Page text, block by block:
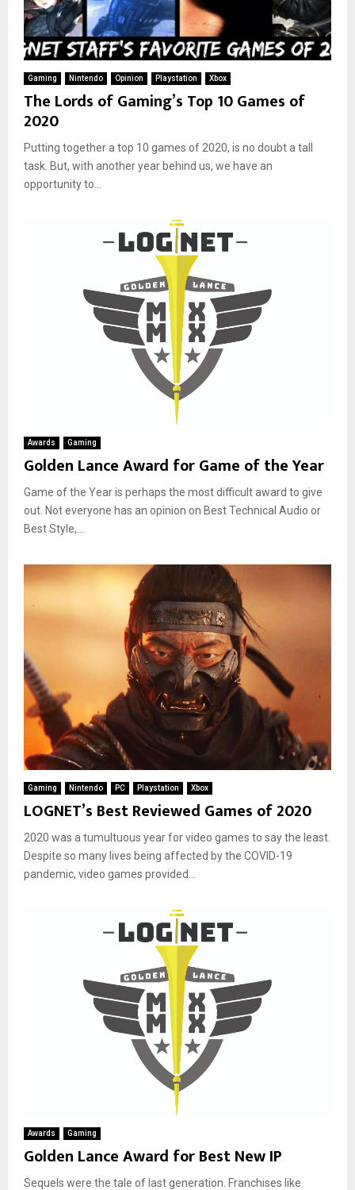
Gaming Nintendo Opinion Playstation Xbox
The Lords of Gaming’s Top 10 Games of
2020
Putting together a top 10 games of 2020, is no doubt a tall
task. But, with another year behind us, we have an
opportunity to...
Awards Gaming
Golden Lance Award for Game of the Year
Game of the Year is perhaps the most difficult award to give
out. Not everyone has an opinion on Best Technical Audio or
Best Style,...
Gaming Nintendo PC Playstation Xbox
LOGNET’s Best Reviewed Games of 2020
2020 was a tumultuous year for video games to say the least.
Despite so many lives being affected by the COVID-19
pandemic, video games provided...
Awards Gaming
Golden Lance Award for Best New IP
Sequels were the tale of last generation. Franchises like